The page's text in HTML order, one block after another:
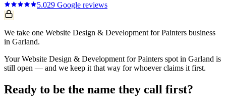
5.029 Google reviews
We take one Website Design & Development for Painters business
in Garland.
Your Website Design & Development for Painters spot in Garland is
still open — and we keep it that way for whoever claims it first.
Ready to be the name they call first?